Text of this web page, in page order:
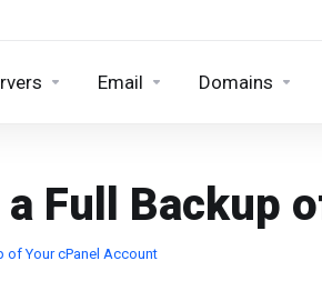
Email Domains
Full Backup
of Your cPanel Account